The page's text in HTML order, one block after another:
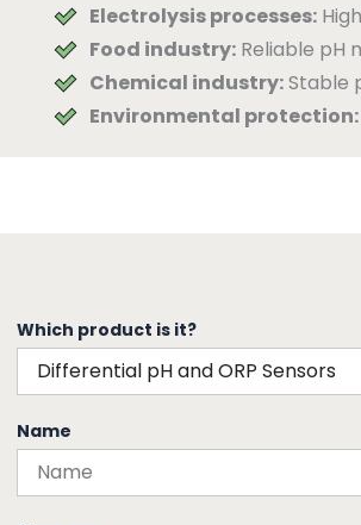
Electrolysis processes:
Food industry: Reliable pH
Chemical industry:Stable
Environmental protection:
Which product is it?
Name